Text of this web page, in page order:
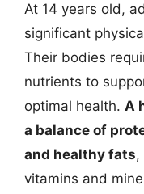
At 14 years old,
significant
Their bodies
nutrients to
optimal health. A
a balance of
and healthy fats,
vitamins and